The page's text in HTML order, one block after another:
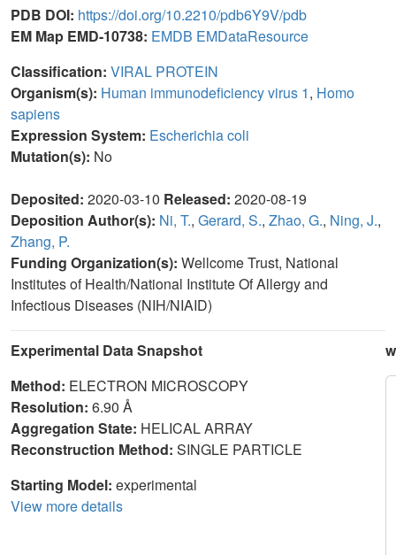
PDB DOI: https://doi.org/10.2210/pdb6Y9V/pdb
EM Map EMD-10738: EMDB EMDataResource
Classification: VIRAL PROTEIN
Organism(s): Human immunodeficiency virus 1, Homo
sapiens
Expression System: Escherichia coli
Mutation(s): No
Deposited: 2020-03-10 Released: 2020-08-19
Deposition Author(s): Ni, T., Gerard, S., Zhao, G., Ning, J.,
Zhang, P.
Funding Organization(s): Wellcome Trust, National
Institutes of Health/National Institute Of Allergy and
Infectious Diseases (NIH/NIAID)
Experimental Data Snapshot
Method: ELECTRON MICROSCOPY
Resolution: 6.90 Å
Aggregation State: HELICAL ARRAY
Reconstruction Method: SINGLE PARTICLE
Starting Model: experimental
View more details